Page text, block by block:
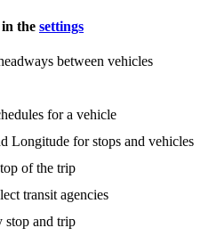
the settings
between vehicles
for a vehicle
Longitude for stops and vehicles
of the trip
transit agencies
stop and trip